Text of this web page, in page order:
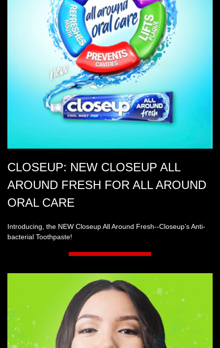
Introducing, the NEW Closeup All Around Fresh--Closeup’s Anti-
bacterial Toothpaste!
CLOSEUP: NEW CLOSEUP ALL
AROUND FRESH FOR ALL AROUND
ORAL CARE